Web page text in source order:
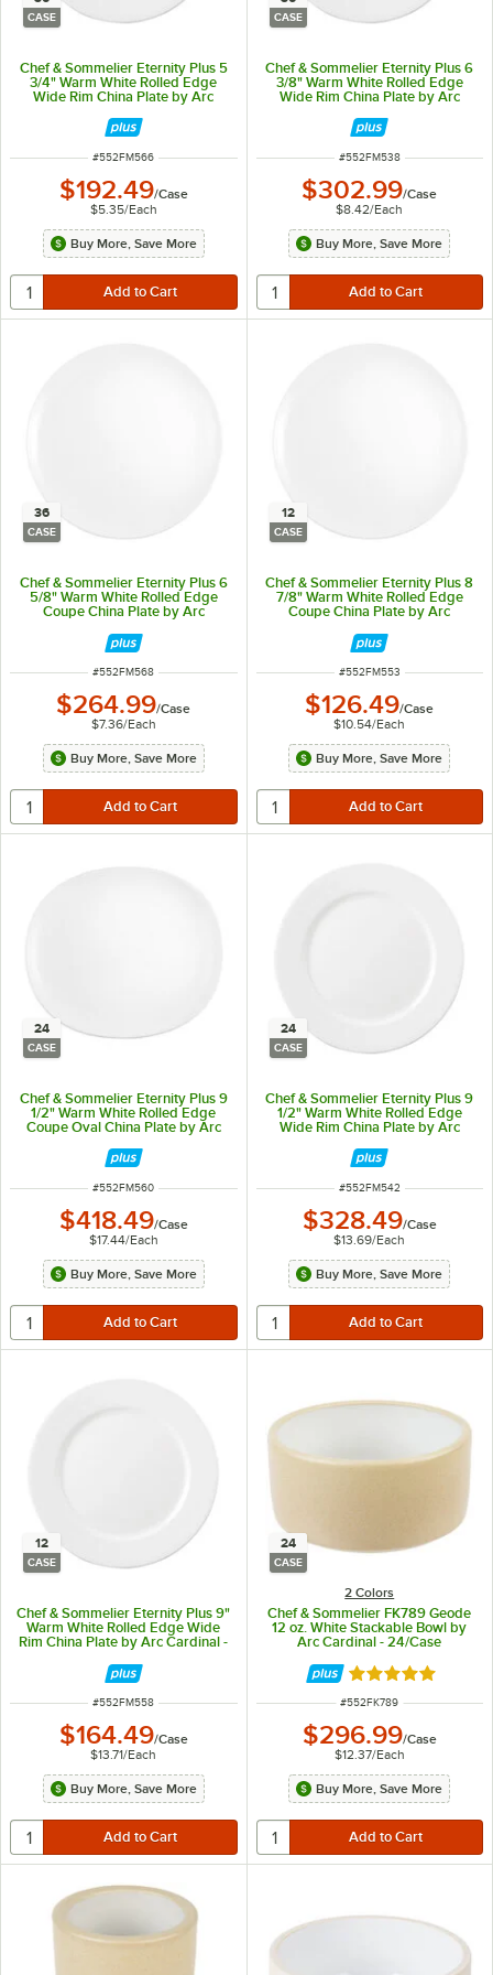
CASE
Chef & Sommelier Eternity Plus 5
3/4" Warm White Rolled Edge
Wide Rim China Plate by Arc
Cardinal - 36/Case
ITEM NUMBER
#552FM566
$192.49/Case
$5.35/Each
Buy More, Save More
CASE
Chef & Sommelier Eternity Plus 6
3/8" Warm White Rolled Edge
Wide Rim China Plate by Arc
Cardinal - 36/Case
ITEM NUMBER
#552FM538
$302.99/Case
$8.42/Each
Buy More, Save More
36
CASE
Chef & Sommelier Eternity Plus 6
5/8" Warm White Rolled Edge
Coupe China Plate by Arc
ITEM NUMBER
#552FM568
$264.99/Case
$7.36/Each
Buy More, Save More
12
CASE
Chef & Sommelier Eternity Plus 8
7/8" Warm White Rolled Edge
Coupe China Plate by Arc
ITEM NUMBER
#552FM553
$126.49/Case
$10.54/Each
Buy More, Save More
24
CASE
Chef & Sommelier Eternity Plus 9
1/2" Warm White Rolled Edge
Coupe Oval China Plate by Arc
ITEM NUMBER
#552FM560
$418.49/Case
$17.44/Each
Buy More, Save More
24
CASE
Chef & Sommelier Eternity Plus 9
1/2" Warm White Rolled Edge
Wide Rim China Plate by Arc
Cardinal - 24/Case
ITEM NUMBER
#552FM542
$328.49/Case
$13.69/Each
Buy More, Save More
12
CASE
Chef & Sommelier Eternity Plus 9"
Warm White Rolled Edge Wide
Rim China Plate by Arc Cardinal -
ITEM NUMBER
#552FM558
$164.49/Case
$13.71/Each
Buy More, Save More
24
CASE
2 Colors
Chef & Sommelier FK789 Geode
12 oz. White Stackable Bowl by
Arc Cardinal - 24/Case
Rated 5 out of 5
ITEM NUMBER
#552FK789
$296.99/Case
$12.37/Each
Buy More, Save More